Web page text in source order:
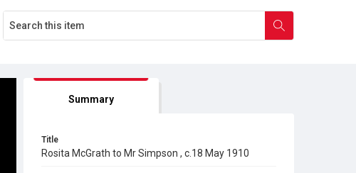
Summary
Title
Rosita McGrath to Mr Simpson , c.18 May 1910